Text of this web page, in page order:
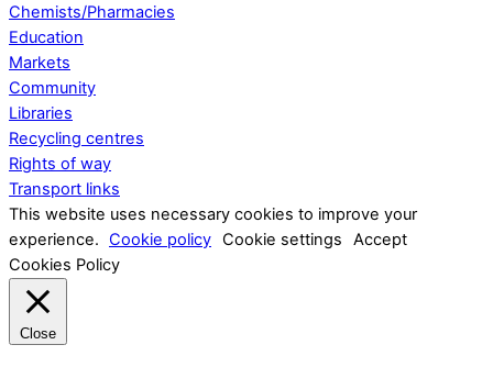
Chemists/Pharmacies
Education
Markets
Community
Libraries
Recycling centres
Rights of way
Transport links
This website uses necessary cookies to improve your
experience. Cookie policy Cookie settings
Accept
Cookies Policy
Close